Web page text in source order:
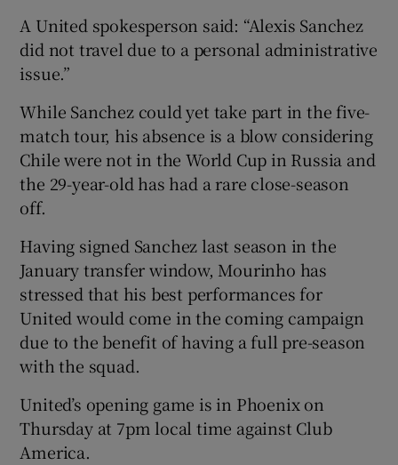
Show Sponsored sub sections
A United spokesperson said: “Alexis Sanchez
did not travel due to a personal administrative
issue.”
While Sanchez could yet take part in the five-
match tour, his absence is a blow considering
Chile were not in the World Cup in Russia and
the 29-year-old has had a rare close-season
off.
Having signed Sanchez last season in the
January transfer window, Mourinho has
stressed that his best performances for
United would come in the coming campaign
due to the benefit of having a full pre-season
with the squad.
United’s opening game is in Phoenix on
Thursday at 7pm local time against Club
America.